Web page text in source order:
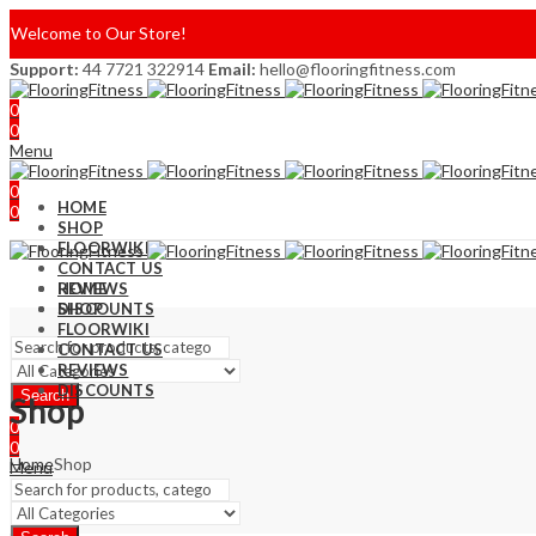
Welcome to Our Store!
Support: 44 7721 322914 Email: hello@flooringfitness.com
0
0
Menu
0
0
HOME
SHOP
FLOORWIKI
CONTACT US
REVIEWS
DISCOUNTS
Search
HOME
SHOP
FLOORWIKI
CONTACT US
REVIEWS
DISCOUNTS
0
0
Menu
Shop
HomeShop